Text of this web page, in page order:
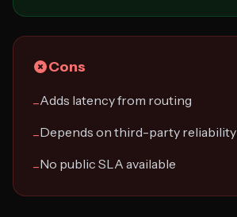
Cons
−Adds latency from routing
−Depends on third-party reliability
−No public SLA available